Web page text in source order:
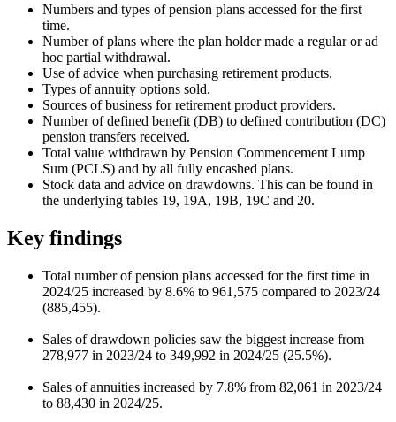
Numbers and types of pension plans accessed for the first
time.
Number of plans where the plan holder made a regular or ad
hoc partial withdrawal.
Use of advice when purchasing retirement products.
Types of annuity options sold.
Sources of business for retirement product providers.
Number of defined benefit (DB) to defined contribution (DC)
pension transfers received.
Total value withdrawn by Pension Commencement Lump
Sum (PCLS) and by all fully encashed plans.
Stock data and advice on drawdowns. This can be found in
the underlying tables 19, 19A, 19B, 19C and 20.
Key findings
Total number of pension plans accessed for the first time in
2024/25 increased by 8.6% to 961,575 compared to 2023/24
(885,455).
Sales of drawdown policies saw the biggest increase from
278,977 in 2023/24 to 349,992 in 2024/25 (25.5%).
Sales of annuities increased by 7.8% from 82,061 in 2023/24
to 88,430 in 2024/25.